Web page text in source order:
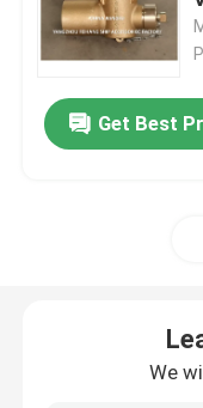
Hydraulic Control
Winch Control
Sea Chest
Get Best
We